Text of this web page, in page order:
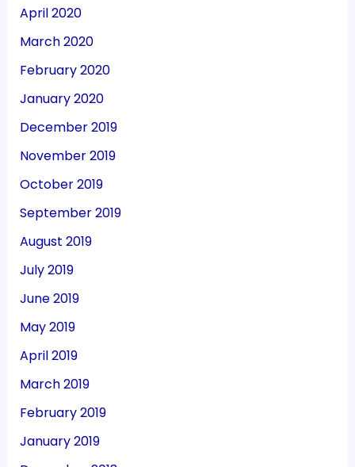
April 2020
March 2020
February 2020
January 2020
December 2019
November 2019
October 2019
September 2019
August 2019
July 2019
June 2019
May 2019
April 2019
March 2019
February 2019
January 2019